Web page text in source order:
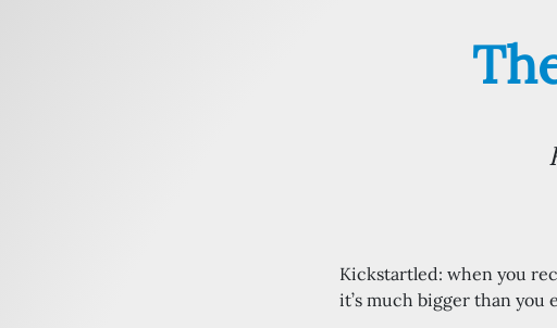
Kickstartled: when you
it’s much bigger than you